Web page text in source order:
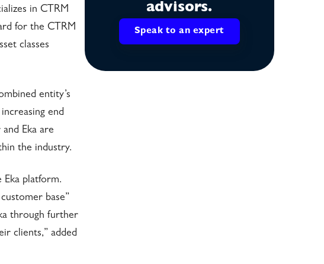
in CTRM
for the CTRM
classes
entity’s
end
Eka are
the industry.
platform.
base”
through further
clients,” added
advisors.
Speak to an expert